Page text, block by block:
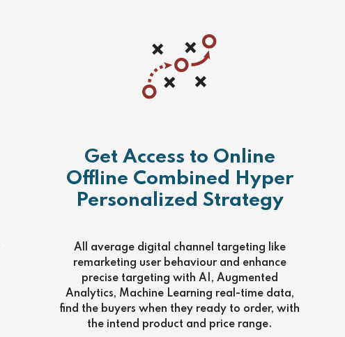
Get Access to Online
Offline Combined Hyper
Personalized Strategy
All average digital channel targeting like
remarketing user behaviour and enhance
precise targeting with AI, Augmented
Analytics, Machine Learning real-time data,
find the buyers when they ready to order, with
the intend product and price range.